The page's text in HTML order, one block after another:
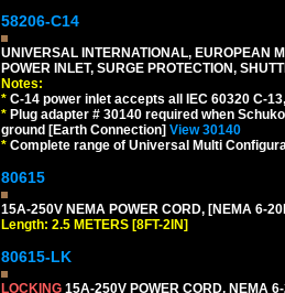
58206-C14
UNIVERSAL INTERNATIONAL, EUROPEAN
POWER INLET, SURGE PROTECTION,
Notes:
* C-14 power inlet accepts all IEC 60320 C-
* Plug adapter # 30140 required when
ground [Earth Connection] View 30140
* Complete range of Universal Multi
80615
15A-250V NEMA POWER CORD, [NEMA 6-
Length: 2.5 METERS [8FT-2IN]
80615-LK
LOCKING 15A-250V POWER CORD, NEMA